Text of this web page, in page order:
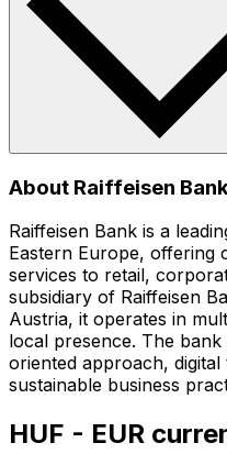
About Raiffeisen
Raiffeisen Bank is a
Eastern Europe, offering
services to retail,
subsidiary of Raiffeisen
Austria, it operates in
local presence. The
oriented approach,
sustainable business
HUF - EUR